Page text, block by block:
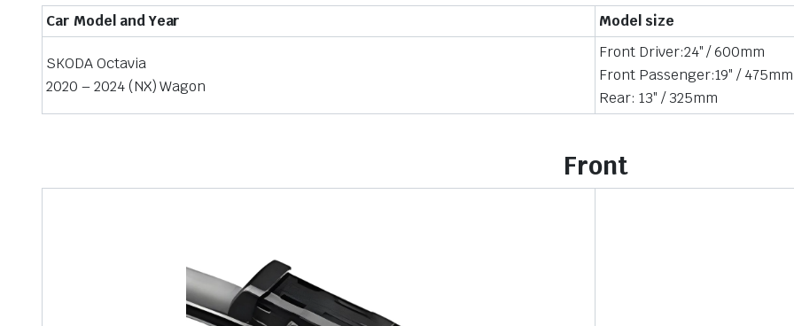
Car Model and Year Model size
SKODA Octavia
2020 – 2024 (NX) Wagon
Front Driver:24″ / 600mm
Front Passenger:19″ / 475mm
Rear: 13″ / 325mm
Front